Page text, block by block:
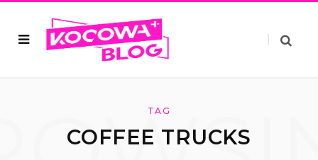
TAG
COFFEE TRUCKS